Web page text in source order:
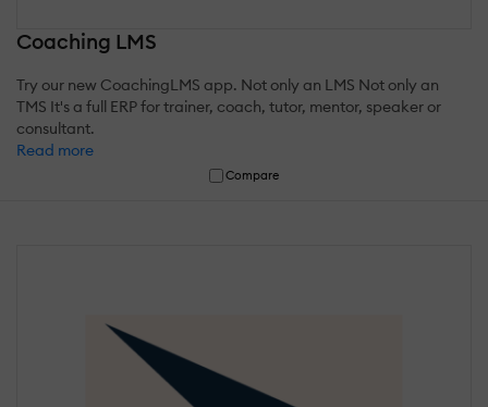
Coaching LMS
Try our new CoachingLMS app. Not only an LMS Not only an
TMS It's a full ERP for trainer, coach, tutor, mentor, speaker or
consultant.
Read more
Compare